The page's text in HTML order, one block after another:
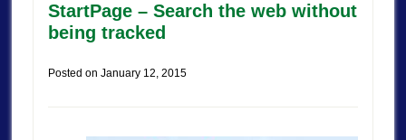
StartPage – Search the web without
being tracked
Posted on January 12, 2015